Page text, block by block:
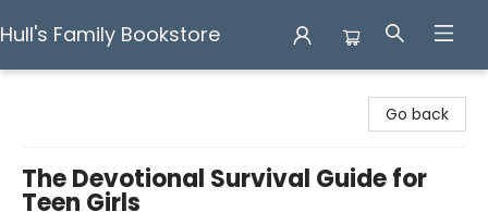
Hull's Family Bookstore
Go back
The Devotional Survival Guide for
Teen Girls